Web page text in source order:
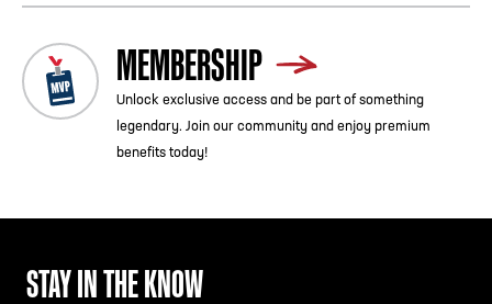
MEMBERSHIP
Unlock exclusive access and be part of something
legendary. Join our community and enjoy premium
benefits today!
STAY IN THE KNOW